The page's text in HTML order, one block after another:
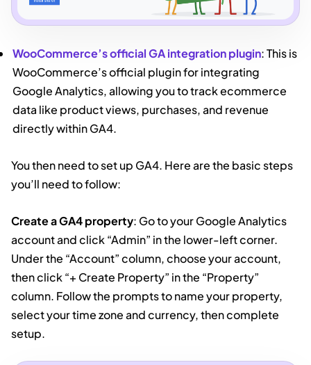
WooCommerce’s official GA integration plugin: This is
WooCommerce’s official plugin for integrating
Google Analytics, allowing you to track ecommerce
data like product views, purchases, and revenue
directly within GA4.
You then need to set up GA4. Here are the basic steps
you’ll need to follow:
Create a GA4 property: Go to your Google Analytics
account and click “Admin” in the lower-left corner.
Under the “Account” column, choose your account,
then click “+ Create Property” in the “Property”
column. Follow the prompts to name your property,
select your time zone and currency, then complete
setup.